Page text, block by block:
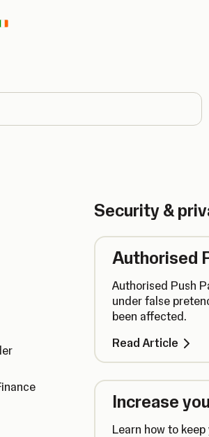
Change country
Security &
Authorised
Authorised Push
under false
been affected.
Read Article
Increase
Learn how to